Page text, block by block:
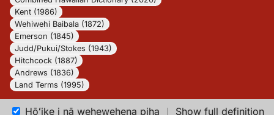
Kent (1986)
Wehiwehi Baibala (1872)
Emerson (1845)
Judd/Pukui/Stokes (1943)
Hitchcock (1887)
Andrews (1836)
Land Terms (1995)
Hōʻike i nā wehewehena piha ｜ Show full definition